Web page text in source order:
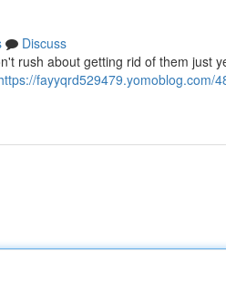
Discuss
rush about getting rid of them just
fayyqrd529479.yomoblog.com/